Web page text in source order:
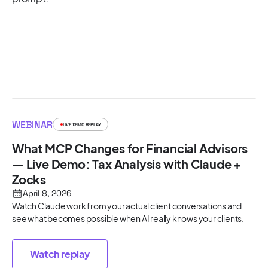
WEBINAR LIVE DEMO REPLAY
What MCP Changes for Financial Advisors
— Live Demo: Tax Analysis with Claude +
Zocks
April 8, 2026
Watch Claude work from your actual client conversations and
see what becomes possible when AI really knows your clients.
Watch replay